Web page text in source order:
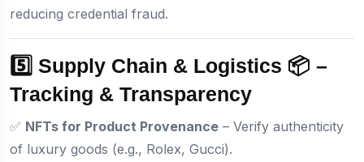
reducing credential fraud.
5️⃣ Supply Chain & Logistics 📦 –
Tracking & Transparency
✅ NFTs for Product Provenance – Verify authenticity
of luxury goods (e.g., Rolex, Gucci).